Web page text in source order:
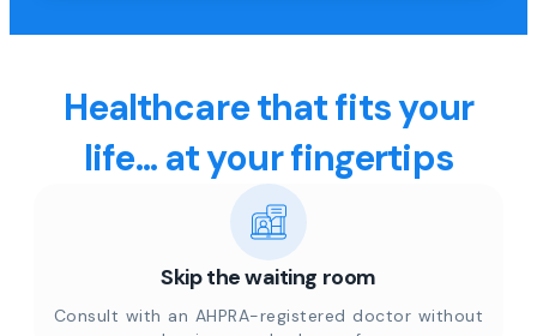
Healthcare that fits your
life... at your fingertips
Skip the waiting room
Consult with an AHPRA-registered doctor without